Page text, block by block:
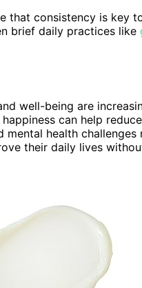
that consistency is key
brief daily practices like
well-being are
can help
health
their daily lives